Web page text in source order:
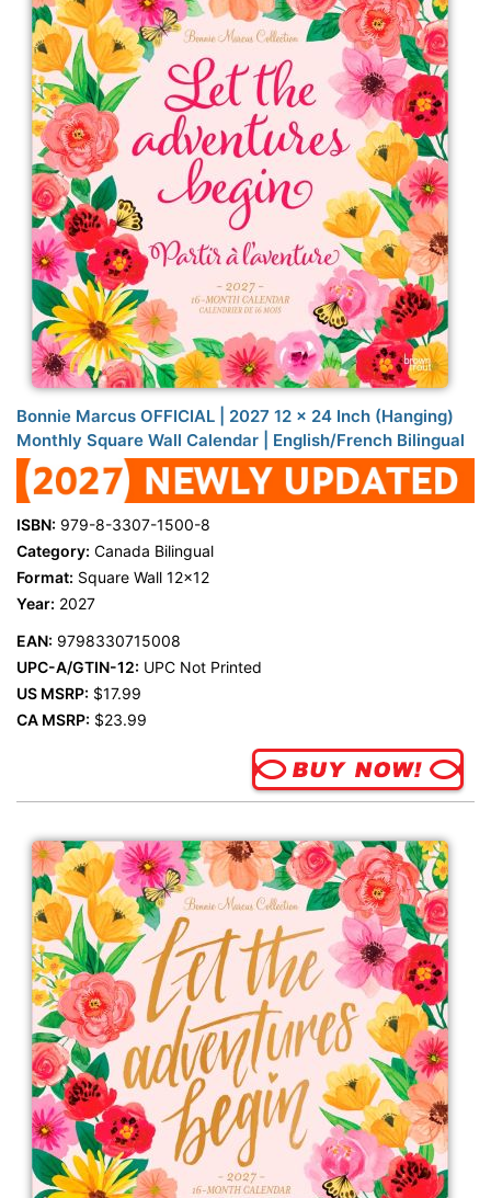
Bonnie Marcus OFFICIAL | 2027 12 x 24 Inch (Hanging)
Monthly Square Wall Calendar | English/French Bilingual
ISBN: 979-8-3307-1500-8
Category: Canada Bilingual
Format: Square Wall 12x12
Year: 2027
EAN: 9798330715008
UPC-A/GTIN-12: UPC Not Printed
US MSRP: $17.99
CA MSRP: $23.99